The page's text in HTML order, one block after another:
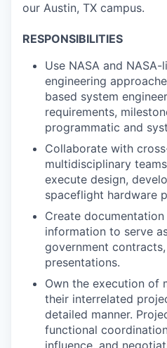
our Austin, TX campus.
RESPONSIBILITIES
Use NASA and
engineering
based system
requirements,
programmatic and
Collaborate with
multidisciplinary
execute design,
spaceflight hardware
Create
information to serve
government
presentations.
Own the execution of
their interrelated
detailed manner.
functional
influence, and